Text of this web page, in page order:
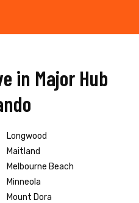
in Major Hub
Longwood
Maitland
Melbourne Beach
Minneola
Mount Dora